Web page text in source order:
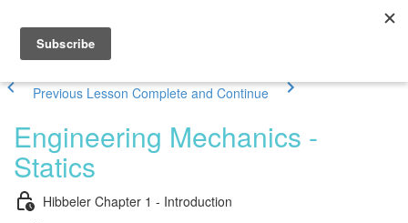
Previous Lesson Complete and Continue
Engineering Mechanics -
Statics
Hibbeler Chapter 1 - Introduction